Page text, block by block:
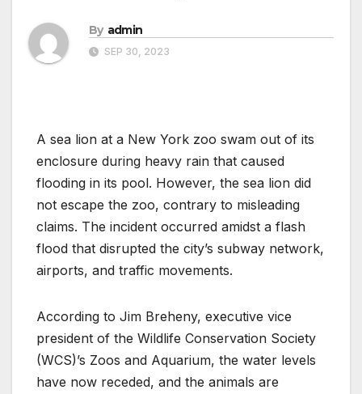
By admin
SEP 30, 2023
A sea lion at a New York zoo swam out of its
enclosure during heavy rain that caused
flooding in its pool. However, the sea lion did
not escape the zoo, contrary to misleading
claims. The incident occurred amidst a flash
flood that disrupted the city’s subway network,
airports, and traffic movements.
According to Jim Breheny, executive vice
president of the Wildlife Conservation Society
(WCS)’s Zoos and Aquarium, the water levels
have now receded, and the animals are